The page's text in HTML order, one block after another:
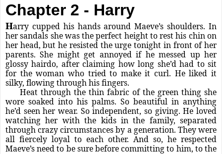
Chapter 2 - Harry
Harry cupped his hands around Maeve’s shoulders. In
her sandals she was the perfect height to rest his chin on
her head, but he resisted the urge tonight in front of her
parents. She might get annoyed if he messed up her
glossy hairdo, after claiming how long she’d had to sit
for the woman who tried to make it curl. He liked it
silky, flowing through his fingers.
Heat through the thin fabric of the green thing she
wore soaked into his palms. So beautiful in anything
he’d seen her wear. So independent, so giving. He loved
watching her with the kids in the family, separated
through crazy circumstances by a generation. They were
all fiercely loyal to each other. And so, he respected
Maeve’s need to be sure before committing to him, to the